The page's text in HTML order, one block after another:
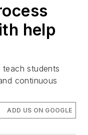
help
teach students
continuous
ADD US ON GOOGLE